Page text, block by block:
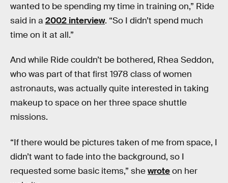
wanted to be spending my time in training on,” Ride
said in a 2002 interview. “So I didn’t spend much
time on it at all.”
And while Ride couldn’t be bothered, Rhea Seddon,
who was part of that first 1978 class of women
astronauts, was actually quite interested in taking
makeup to space on her three space shuttle
missions.
“If there would be pictures taken of me from space, I
didn’t want to fade into the background, so I
requested some basic items,” shewroteon her